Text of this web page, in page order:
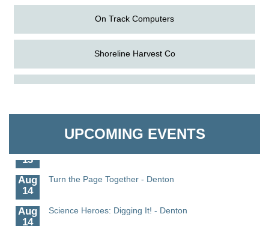
On Track Computers
Shoreline Harvest Co
The Pointed Stitch LLC
UPCOMING EVENTS
Aug
Science in the Summer - Denton
Aug
Science - Denton
13
Aug
14
Turn the Page Together - Denton
Aug
14
Science Heroes: Digging It! - Denton